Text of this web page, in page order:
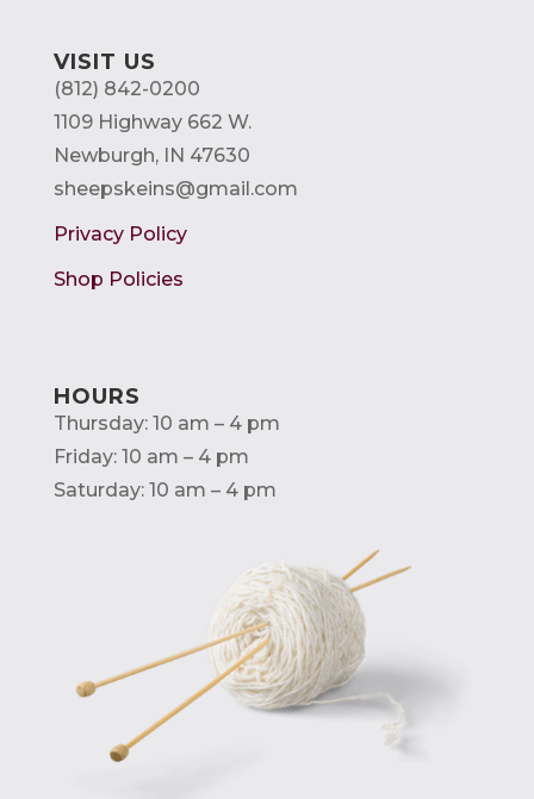
VISIT US
(812) 842-0200
1109 Highway 662 W.
Newburgh, IN 47630
sheepskeins@gmail.com
Privacy Policy
Shop Policies
HOURS
Thursday: 10 am – 4 pm
Friday: 10 am – 4 pm
Saturday: 10 am – 4 pm